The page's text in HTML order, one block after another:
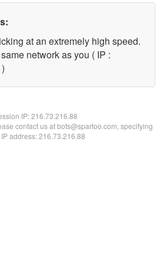
at an extremely high speed.
network as you ( IP :
IP:216.73.216.88
contact us at bots@spartoo.com, specifying
address: 216.73.216.88